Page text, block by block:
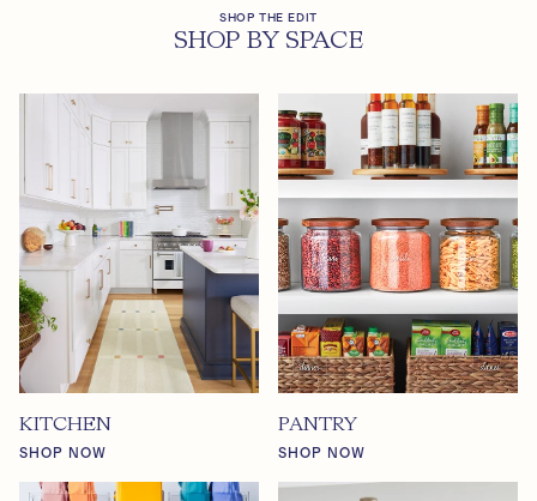
SHOP THE EDIT
SHOP BY SPACE
KITCHEN
SHOP NOW
PANTRY
SHOP NOW